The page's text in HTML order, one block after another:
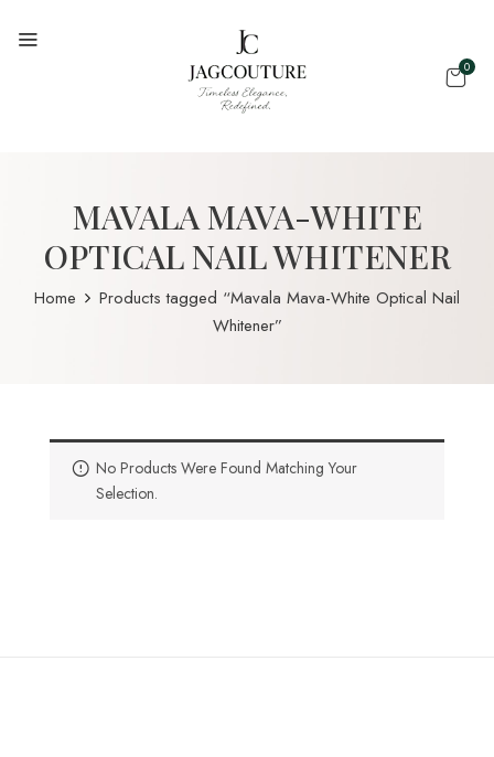
0
MAVALA MAVA-WHITE
OPTICAL NAIL WHITENER
Home
Products tagged “Mavala Mava-White Optical Nail
Whitener”
No Products Were Found Matching Your
Selection.